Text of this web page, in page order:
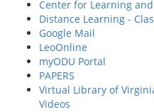
Center for Learning
Distance Learning -
Google Mail
LeoOnline
myODU Portal
PAPERS
Virtual Library of
Videos